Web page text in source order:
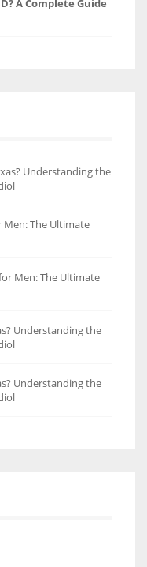
A Complete Guide
Understanding the
Men: The Ultimate
Men: The Ultimate
Understanding the
Understanding the